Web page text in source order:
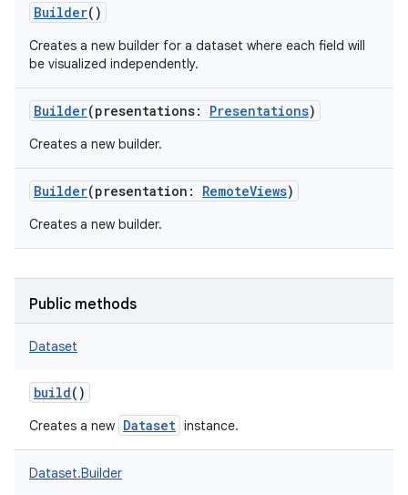
Builder()
Creates a new builder for a dataset where each field will
be visualized independently.
Builder(presentations: Presentations)
Creates a new builder.
Builder(presentation : RemoteViews)
Creates a new builder.
Public methods
Dataset
build()
Creates a new Dataset instance.
Dataset.Builder